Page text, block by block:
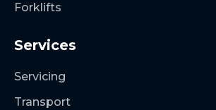
Forklifts
Services
Servicing
Transport